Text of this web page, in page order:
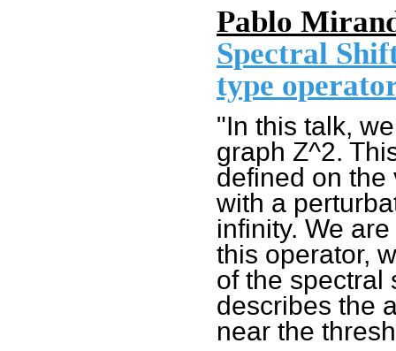
Pablo
Spectral
type
"In this talk,
graph Z^2.
defined on
with a
infinity. We
this operator,
of the spectral
describes the
near the